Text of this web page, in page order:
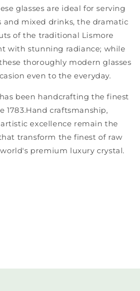
glasses are ideal for serving
and mixed drinks, the dramatic
of the traditional Lismore
with stunning radiance; while
thoroughly modern glasses
even to the everyday.
been handcrafting the finest
1783.Hand craftsmanship,
excellence remain the
transform the finest of raw
premium luxury crystal.